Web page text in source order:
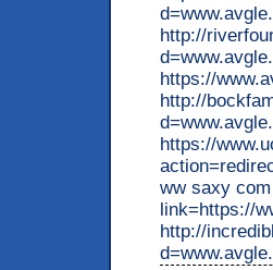
http://
https://
http://
https://
ww saxy
link=https://
http://